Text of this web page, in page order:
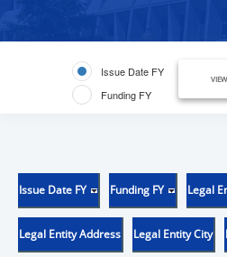
Issue Date FY
Funding FY
Issue Date FY Funding FY Legal
Legal Entity Address Legal Entity City